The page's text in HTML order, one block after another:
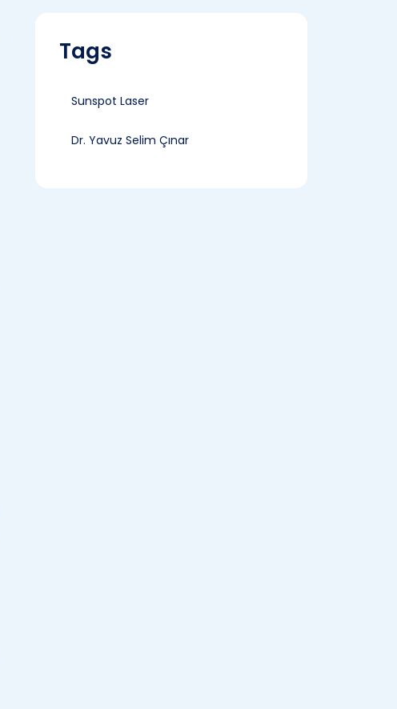
Tags
Sunspot Laser
Dr. Yavuz Selim Çınar